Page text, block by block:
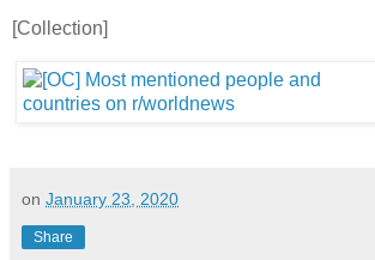
[Collection]
on January 23, 2020
Share